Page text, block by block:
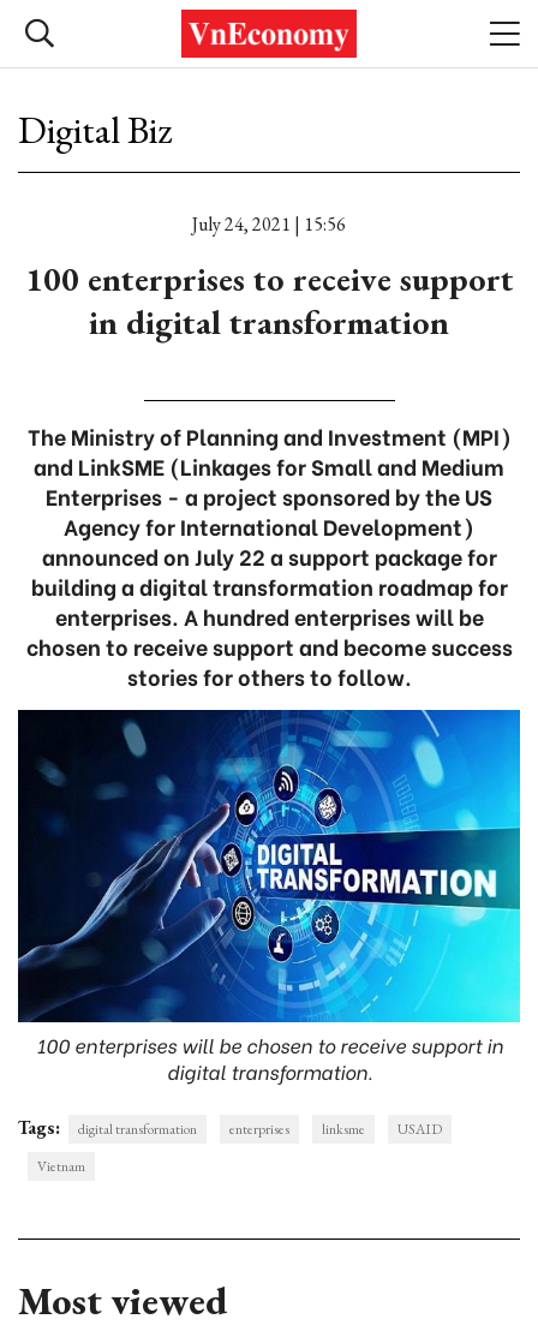
Digital Biz
July 24, 2021 | 15:56
100 enterprises to receive support
in digital transformation
The Ministry of Planning and Investment (MPI)
and LinkSME (Linkages for Small and Medium
Enterprises - a project sponsored by the US
Agency for International Development)
announced on July 22 a support package for
building a digital transformation roadmap for
enterprises. A hundred enterprises will be
chosen to receive support and become success
stories for others to follow.
100 enterprises will be chosen to receive support in
digital transformation.
Tags: digital transformation enterprises linksme
USAID
Vietnam
Most viewed